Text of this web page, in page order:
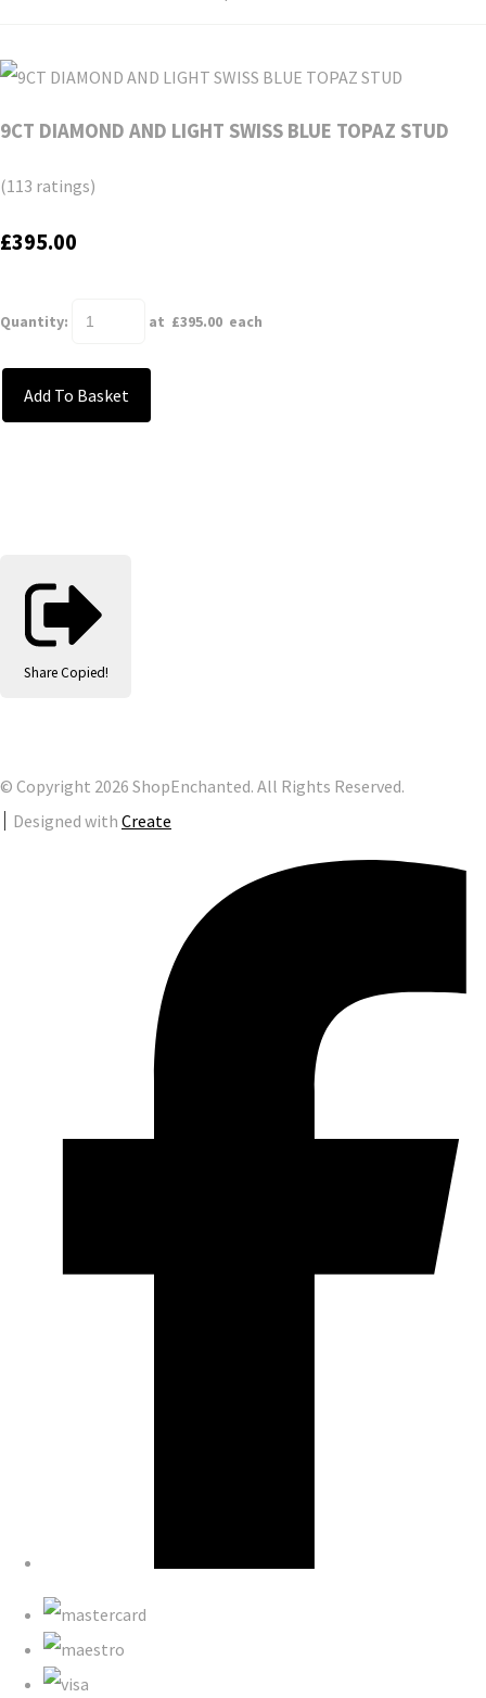
9CT DIAMOND AND LIGHT SWISS BLUE TOPAZ STUD
(113 ratings)
£395.00
Quantity: at £395.00 each
Add To Basket
Share Copied!
© Copyright 2026 ShopEnchanted. All Rights Reserved.
Designed with Create